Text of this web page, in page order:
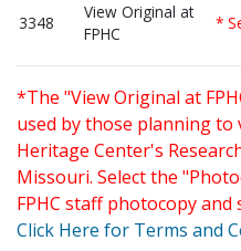
3348
View Original at
FPHC
*
*The "View Original at
used by those planning to
Heritage Center's
Missouri. Select the
FPHC staff photocopy
Click Here for Terms and